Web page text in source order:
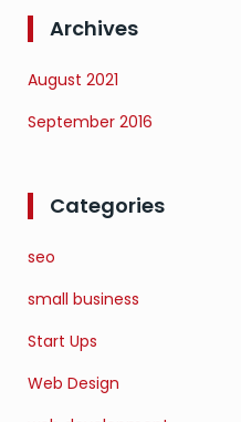
Archives
August 2021
September 2016
Categories
seo
small business
Start Ups
Web Design